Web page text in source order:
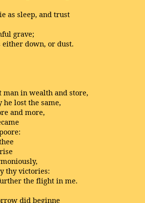
as sleep, and trust
grave;
down, or dust.
man in wealth and store,
lost the same,
and more,
thy victories:
the flight in me.
did beginne